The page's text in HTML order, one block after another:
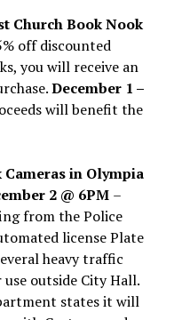
Church Book Nook
off discounted
you will receive an
December 1 –
will benefit the
in Olympia
2 @ 6PM –
from the Police
license Plate
heavy traffic
outside City Hall.
states it will